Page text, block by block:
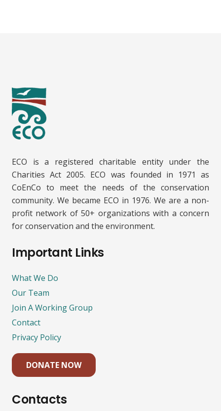
ECO is a registered charitable entity under the
Charities Act 2005. ECO was founded in 1971 as
CoEnCo to meet the needs of the conservation
community. We became ECO in 1976. We are a non-
profit network of 50+ organizations with a concern
for conservation and the environment.
Important Links
What We Do
Our Team
Join A Working Group
Contact
Privacy Policy
DONATE NOW
Contacts